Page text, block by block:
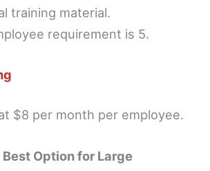
training material.
requirement is 5.
$8 per month per employee.
Option for Large